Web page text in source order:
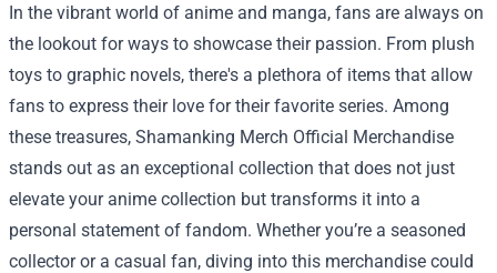
In the vibrant world of anime and manga, fans are always on
the lookout for ways to showcase their passion. From plush
toys to graphic novels, there's a plethora of items that allow
fans to express their love for their favorite series. Among
these treasures, Shamanking Merch Official Merchandise
stands out as an exceptional collection that does not just
elevate your anime collection but transforms it into a
personal statement of fandom. Whether you’re a seasoned
collector or a casual fan, diving into this merchandise could